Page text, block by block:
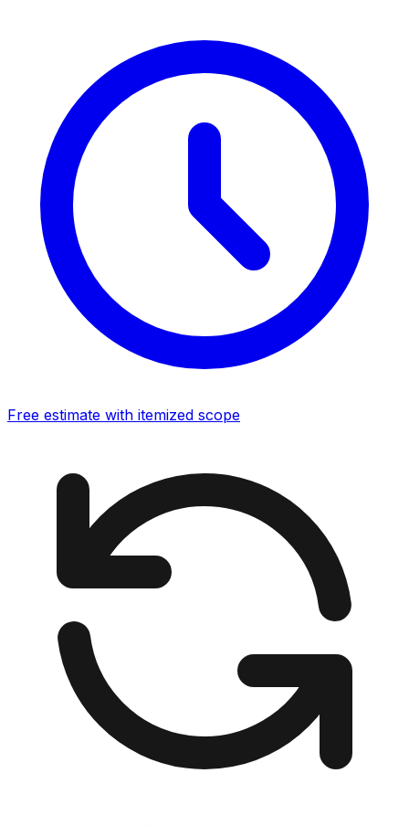
Free estimate with itemized scope